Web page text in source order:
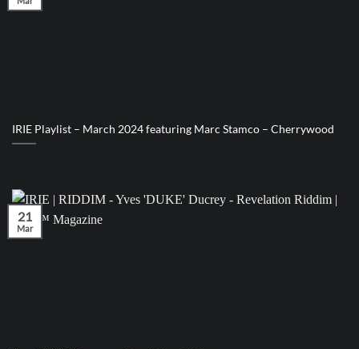
IRIE Playlist – March 2024 featuring Marc Stamco – Cherrywood
21
Mar